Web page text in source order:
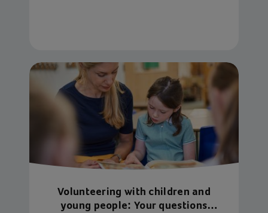
Volunteering with children and
young people: Your questions